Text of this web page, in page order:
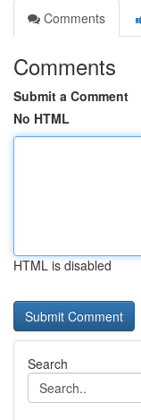
Comments
Comments
Submit a Comment
No HTML
HTML is disabled
Search